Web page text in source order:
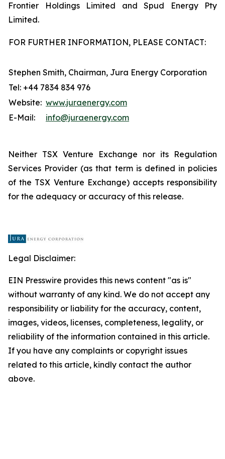
Frontier Holdings Limited and Spud Energy Pty
Limited.
FOR FURTHER INFORMATION, PLEASE CONTACT:
Stephen Smith, Chairman, Jura Energy Corporation
Tel: +44 7834 834 976
Website: www.juraenergy.com
E-Mail:
info@juraenergy.com
Neither TSX Venture Exchange nor its Regulation
Services Provider (as that term is defined in policies
of the TSX Venture Exchange) accepts responsibility
for the adequacy or accuracy of this release.
Legal Disclaimer:
EIN Presswire provides this news content "as is"
without warranty of any kind. We do not accept any
responsibility or liability for the accuracy, content,
images, videos, licenses, completeness, legality, or
reliability of the information contained in this article.
If you have any complaints or copyright issues
related to this article, kindly contact the author
above.